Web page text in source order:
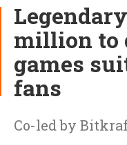
million to
games
fans
Co-led by